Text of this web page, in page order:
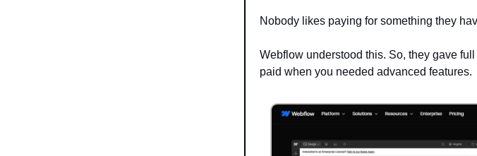
Nobody likes paying for something they
Webflow understood this. So, they gave
paid when you needed advanced features.